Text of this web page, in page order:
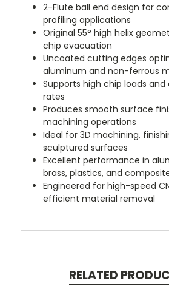
2-Flute ball end design for
profiling applications
Original 55° high helix
chip evacuation
Uncoated cutting edges
aluminum and non-ferrous
Supports high chip loads and
rates
Produces smooth surface
machining operations
Ideal for 3D machining,
sculptured surfaces
Excellent performance in
brass, plastics, and
Engineered for high-speed
efficient material removal
RELATED